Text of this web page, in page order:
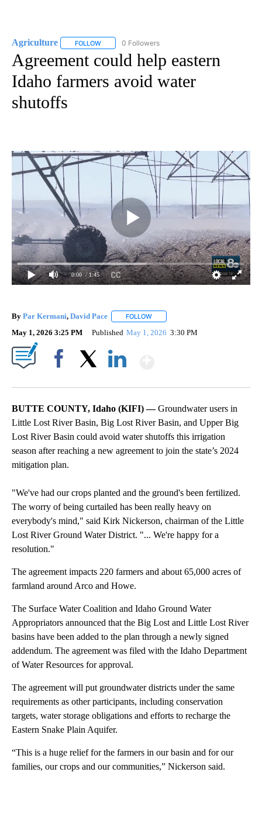
Agriculture FOLLOW FOLLOW "AGRICULTURE" TO RECEIVE
0 Followers
Agreement could help eastern
Idaho farmers avoid water
shutoffs
0:00 / 1:45
By Par Kermani, David Pace FOLLOW
May 1, 2026 3:25 PM Published May 1, 2026 3:30 PM
BUTTE COUNTY, Idaho (KIFI) —Groundwater users in
Little Lost River Basin, Big Lost River Basin, and Upper Big
Lost River Basin could avoid water shutoffs this irrigation
season after reaching a new agreement to join the state’s 2024
mitigation plan.
"We've had our crops planted and the ground's been fertilized.
The worry of being curtailed has been really heavy on
everybody's mind," said Kirk Nickerson, chairman of the Little
Lost River Ground Water District. "... We're happy for a
resolution."
The agreement impacts 220 farmers and about 65,000 acres of
farmland around Arco and Howe.
The Surface Water Coalition and Idaho Ground Water
Appropriators announced that the Big Lost and Little Lost River
basins have been added to the plan through a newly signed
addendum. The agreement was filed with the Idaho Department
of Water Resources for approval.
The agreement will put groundwater districts under the same
requirements as other participants, including conservation
targets, water storage obligations and efforts to recharge the
Eastern Snake Plain Aquifer.
“This is a huge relief for the farmers in our basin and for our
families, our crops and our communities,” Nickerson said.